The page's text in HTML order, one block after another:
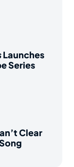
Launches
Series
Clear